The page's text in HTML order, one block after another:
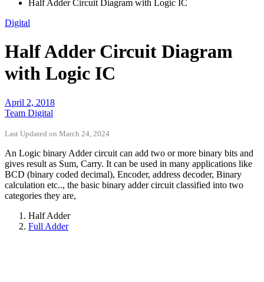
Half Adder Circuit Diagram with Logic IC
Digital
Half Adder Circuit Diagram
with Logic IC
April 2, 2018
Team Digital
Last Updated on March 24, 2024
An Logic binary Adder circuit can add two or more binary bits and
gives result as Sum, Carry. It can be used in many applications like
BCD (binary coded decimal), Encoder, address decoder, Binary
calculation etc.., the basic binary adder circuit classified into two
categories they are,
Half Adder
Full Adder